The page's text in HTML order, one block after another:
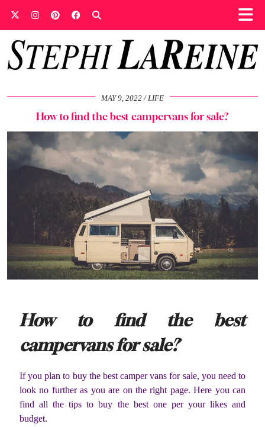
MAY 9, 2022 LIFE
How to find the best campervans for sale?
How to find the best
campervans for sale?
If you plan to buy the best camper vans for sale, you need to
look no further as you are on the right page. Here you can
find all the tips to buy the best one per your likes and
budget.